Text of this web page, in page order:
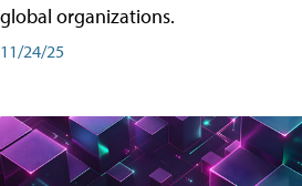
global organizations.
11/24/25